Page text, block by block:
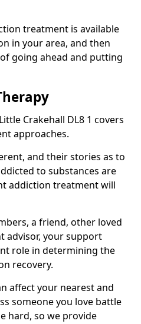
treatment is available
in your area, and then
going ahead and putting
Crakehall DL8 1 covers
approaches.
and their stories as to
to substances are
addiction treatment will
a friend, other loved
advisor, your support
role in determining the
recovery.
affect your nearest and
someone you love battle
hard, so we provide